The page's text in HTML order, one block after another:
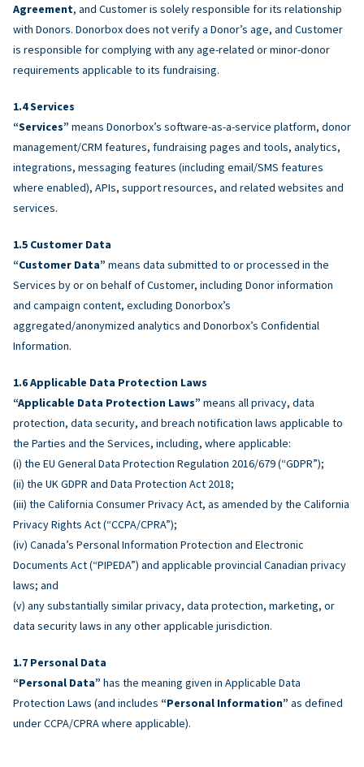
Agreement, and Customer is solely responsible for its relationship
with Donors. Donorbox does not verify a Donor’s age, and Customer
is responsible for complying with any age-related or minor-donor
requirements applicable to its fundraising.
Services
“Services” means Donorbox’s software-as-a-service platform, donor
management/CRM features, fundraising pages and tools, analytics,
integrations, messaging features (including email/SMS features
where enabled), APIs, support resources, and related websites and
services.
Customer Data
“Customer Data” means data submitted to or processed in the
Services by or on behalf of Customer, including Donor information
and campaign content, excluding Donorbox’s
aggregated/anonymized analytics and Donorbox’s Confidential
Information.
Applicable Data Protection Laws
“Applicable Data Protection Laws” means all privacy, data
protection, data security, and breach notification laws applicable to
the Parties and the Services, including, where applicable:
(i) the EU General Data Protection Regulation 2016/679 (“GDPR”);
(ii) the UK GDPR and Data Protection Act 2018;
(iii) the California Consumer Privacy Act, as amended by the California
Privacy Rights Act (“CCPA/CPRA”);
(iv) Canada’s Personal Information Protection and Electronic
Documents Act (“PIPEDA”) and applicable provincial Canadian privacy
laws; and
(v) any substantially similar privacy, data protection, marketing, or
data security laws in any other applicable jurisdiction.
Personal Data
“Personal Data” has the meaning given in Applicable Data
Protection Laws (and includes “Personal Information” as defined
under CCPA/CPRA where applicable).